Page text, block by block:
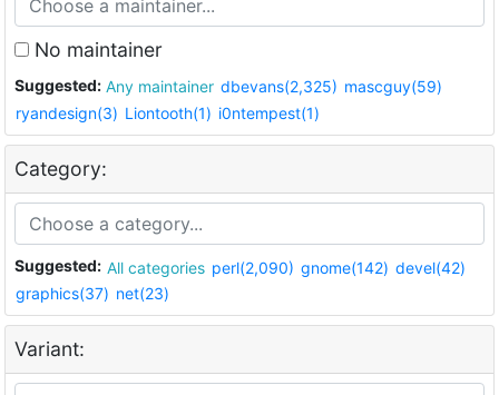
No maintainer
Suggested: Any maintainer dbevans(2,325) mascguy(59)
ryandesign(3) Liontooth(1) i0ntempest(1)
Category:
Suggested: All categories perl(2,090) gnome(142) devel(42)
graphics(37) net(23)
Variant: